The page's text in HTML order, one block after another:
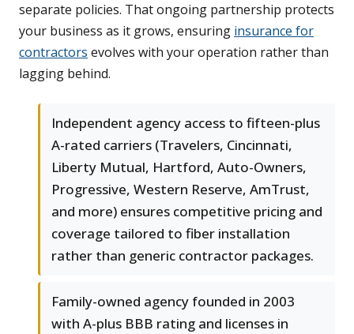
separate policies. That ongoing partnership protects
your business as it grows, ensuring insurance for
contractors evolves with your operation rather than
lagging behind.
Independent agency access to fifteen-plus
A-rated carriers (Travelers, Cincinnati,
Liberty Mutual, Hartford, Auto-Owners,
Progressive, Western Reserve, AmTrust,
and more) ensures competitive pricing and
coverage tailored to fiber installation
rather than generic contractor packages.
Family-owned agency founded in 2003
with A-plus BBB rating and licenses in